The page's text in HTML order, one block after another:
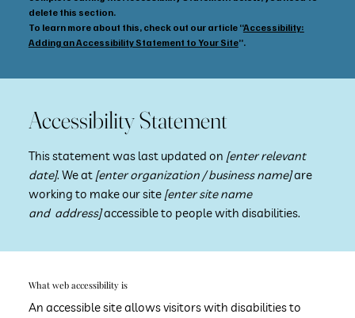
delete this section.
To learn more about this, check out our article “Accessibility:
Adding an Accessibility Statement to Your Site”.
Accessibility Statement
This statement was last updated on [enter relevant
date]. We at[enter organization / business name]are
working to make our site [enter site name
and address]accessible to people with disabilities.
​What web accessibility is
An accessible site allows visitors with disabilities to